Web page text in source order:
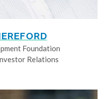
Foundation
Relations